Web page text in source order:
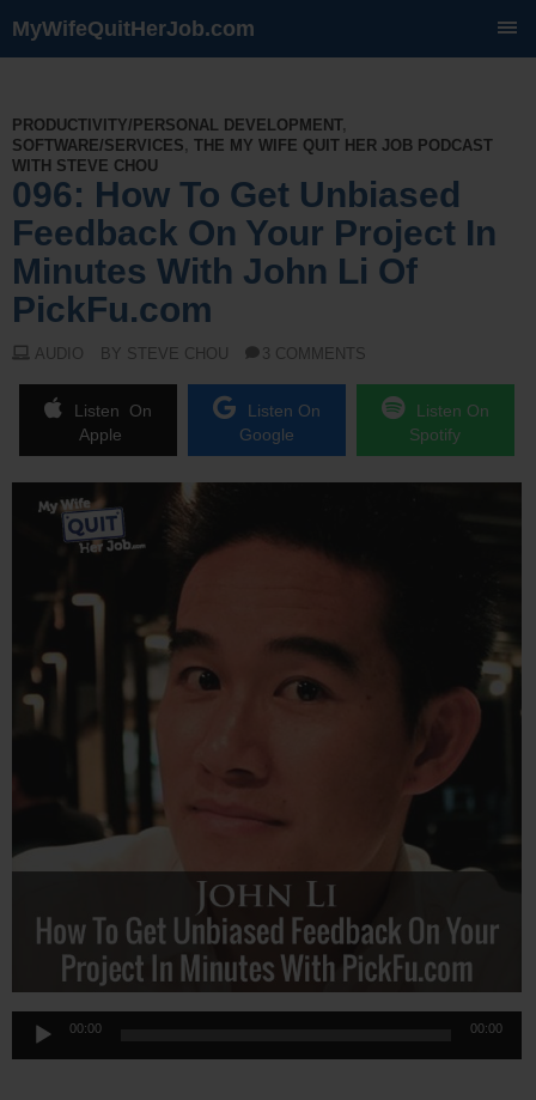
MyWifeQuitHerJob.com
PRODUCTIVITY/PERSONAL DEVELOPMENT,
SOFTWARE/SERVICES, THE MY WIFE QUIT HER JOB PODCAST
WITH STEVE CHOU
096: How To Get Unbiased
Feedback On Your Project In
Minutes With John Li Of
PickFu.com
AUDIO BY STEVE CHOU 3 COMMENTS
Listen On
Apple
Listen On
Google
Listen On
Spotify
Audio
00:00 00:00